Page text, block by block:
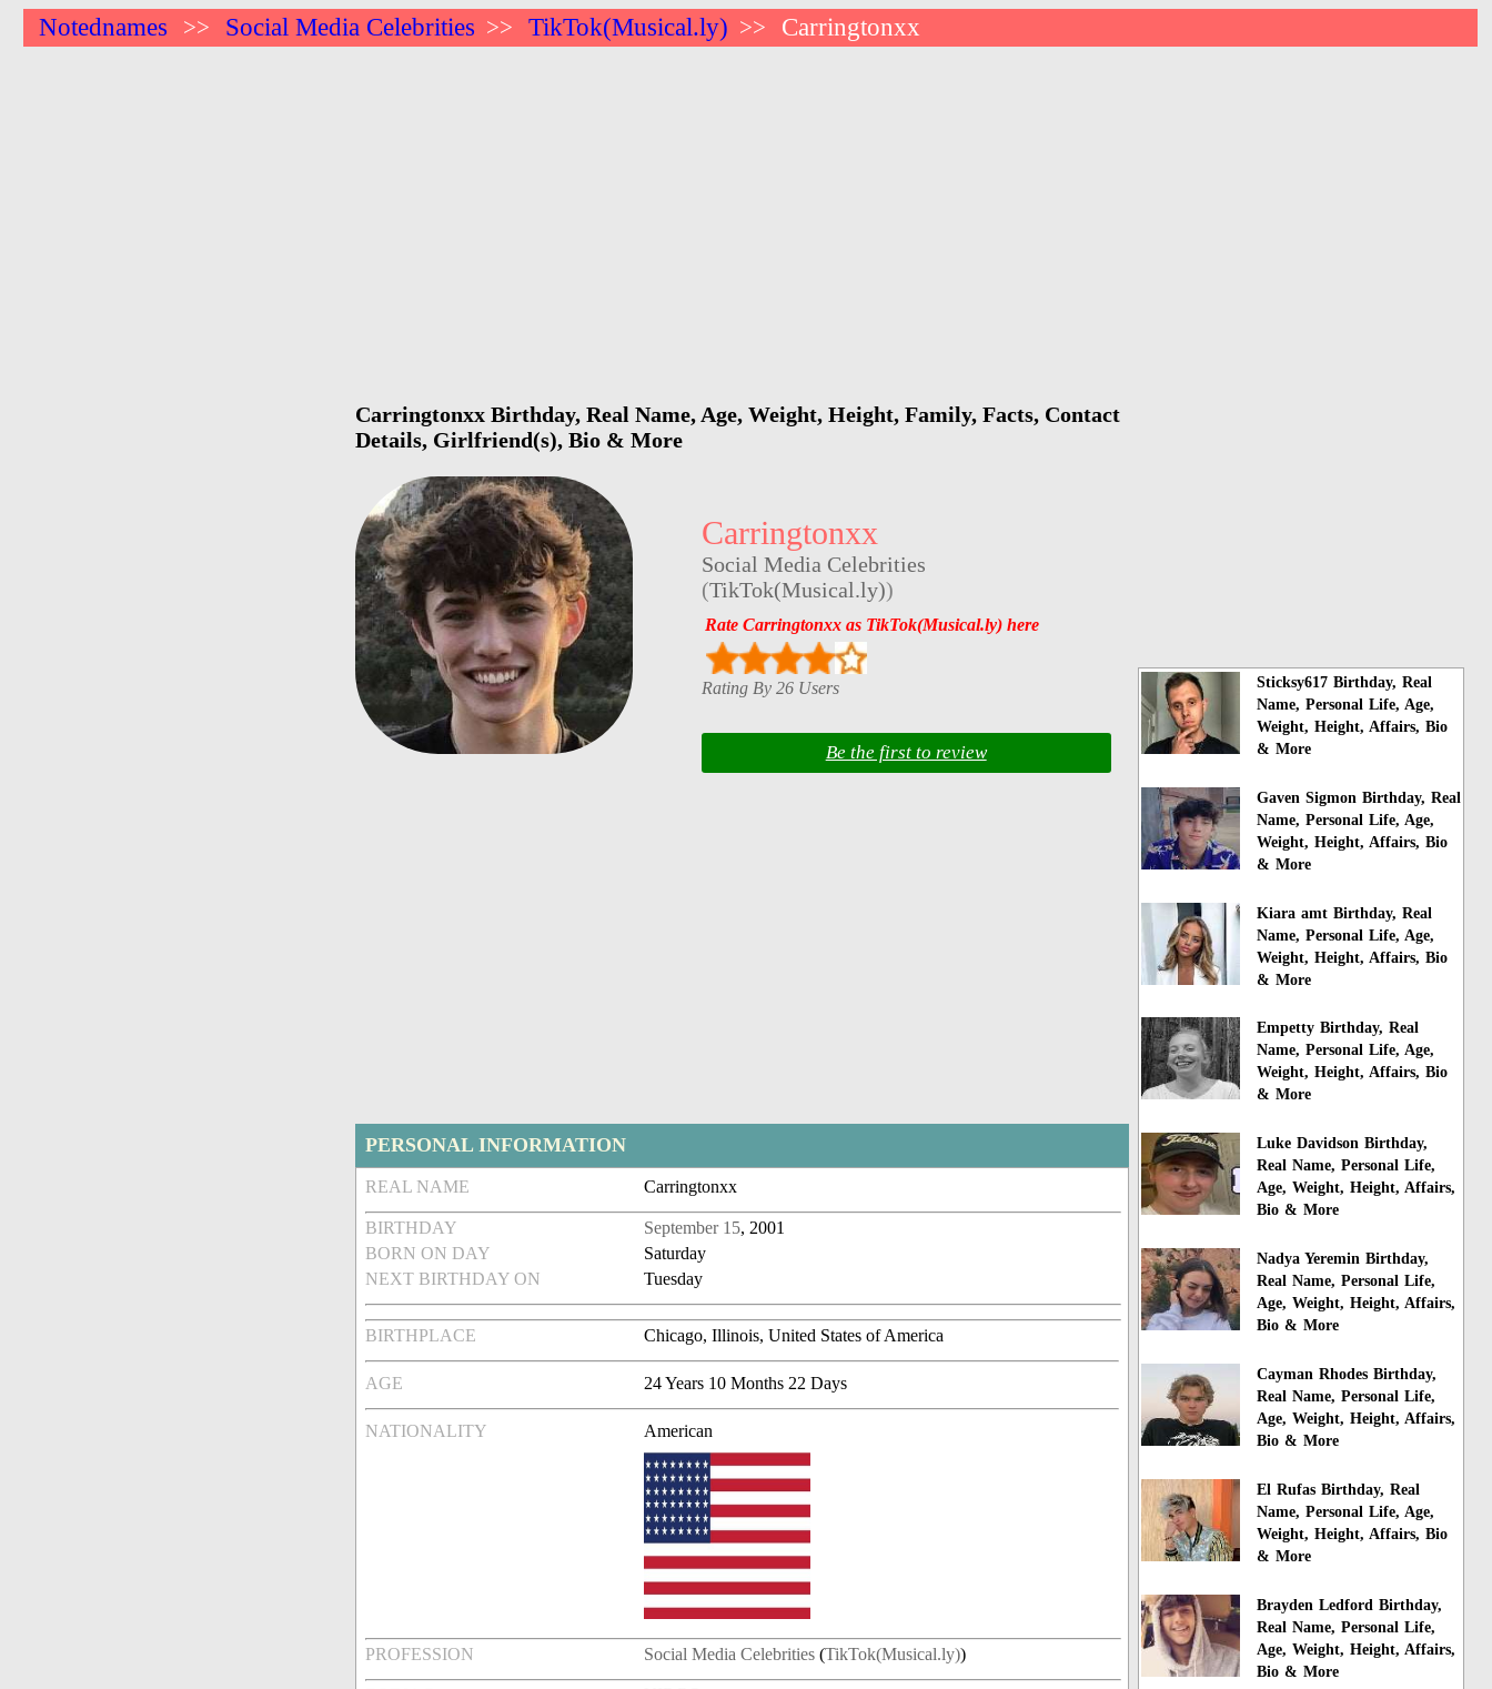
Notednames >> Social Media Celebrities >> TikTok(Musical.ly) >> Carringtonxx
Carringtonxx Birthday, Real Name, Age, Weight, Height, Family, Facts, Contact
Details, Girlfriend(s), Bio & More
Carringtonxx
Social Media Celebrities
(TikTok(Musical.ly))
Rate Carringtonxx as TikTok(Musical.ly) here
Rating By 26 Users
Be the first to review
PERSONAL INFORMATION
REAL NAME Carringtonxx
BIRTHDAY September 15, 2001
BORN ON DAY
Saturday
NEXT BIRTHDAY ON
Tuesday
BIRTHPLACE Chicago, Illinois, United States of America
AGE 24 Years 10 Months 22 Days
NATIONALITY American
PROFESSION Social Media Celebrities (TikTok(Musical.ly))
Sticksy617 Birthday, Real
Name, Personal Life, Age,
Weight, Height, Affairs, Bio
& More
Gaven Sigmon Birthday, Real
Name, Personal Life, Age,
Weight, Height, Affairs, Bio
& More
Kiara amt Birthday, Real
Name, Personal Life, Age,
Weight, Height, Affairs, Bio
& More
Empetty Birthday, Real
Name, Personal Life, Age,
Weight, Height, Affairs, Bio
& More
Luke Davidson Birthday,
Real Name, Personal Life,
Age, Weight, Height, Affairs,
Bio & More
Nadya Yeremin Birthday,
Real Name, Personal Life,
Age, Weight, Height, Affairs,
Bio & More
Cayman Rhodes Birthday,
Real Name, Personal Life,
Age, Weight, Height, Affairs,
Bio & More
El Rufas Birthday, Real
Name, Personal Life, Age,
Weight, Height, Affairs, Bio
& More
Brayden Ledford Birthday,
Real Name, Personal Life,
Age, Weight, Height, Affairs,
Bio & More